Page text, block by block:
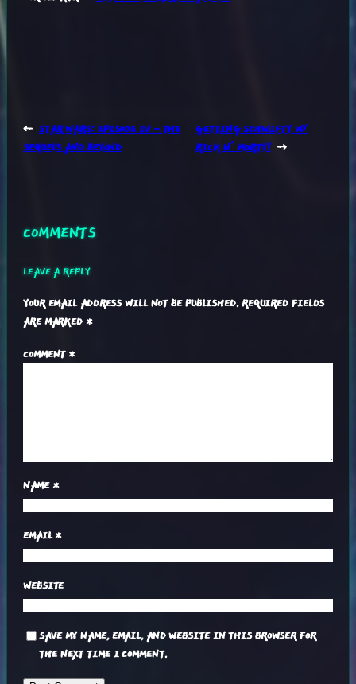
← STAR WARS: EPISODE IV – THE
SEQUELS AND BEYOND
GETTING SCHWIFTY W/
RICK N’ MORTY! →
COMMENTS
LEAVE A REPLY
YOUR EMAIL ADDRESS WILL NOT BE PUBLISHED. REQUIRED FIELDS
ARE MARKED *
COMMENT*
NAME*
EMAIL*
WEBSITE
SAVE MY NAME, EMAIL, AND WEBSITE IN THIS BROWSER FOR
THE NEXT TIME I COMMENT.